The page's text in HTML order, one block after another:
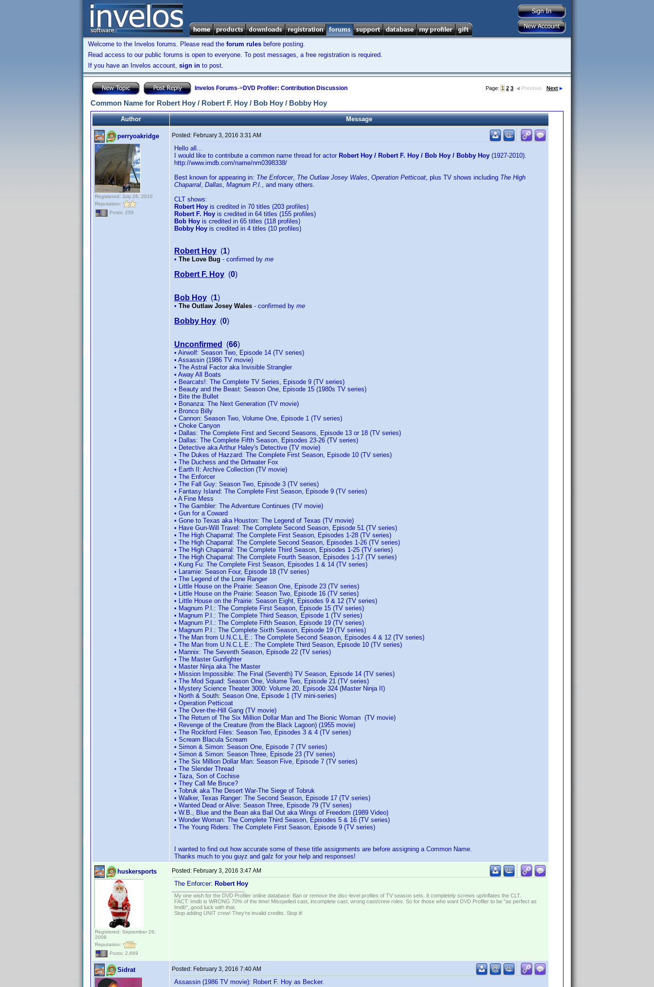
Welcome to the Invelos forums. Please read the forum rules before posting.
Read access to our public forums is open to everyone. To post messages, a free registration is required.
If you have an Invelos account, sign in to post.
Invelos Forums->DVD Profiler: Contribution Discussion Page: 1 2 3 Previous Next
Common Name for Robert Hoy / Robert F. Hoy / Bob Hoy / Bobby Hoy
Author Message
perryoakridge
Registered: July 26, 2010
Reputation:
Posts: 259
Posted: February 3, 2016 3:31 AM
Hello all...
I would like to contribute a common name thread for actor Robert Hoy / Robert F. Hoy / Bob Hoy / Bobby Hoy (1927-2010).
http://www.imdb.com/name/nm0398338/
Best known for appearing in: The Enforcer, The Outlaw Josey Wales, Operation Petticoat, plus TV shows including The High
Chaparral, Dallas, Magnum P.I. , and many others.
CLT shows:
Robert Hoy is credited in 70 titles (203 profiles)
Robert F. Hoy is credited in 64 titles (155 profiles)
Bob Hoy is credited in 65 titles (118 profiles)
Bobby Hoy is credited in 4 titles (10 profiles)
Robert Hoy (1)
• The Love Bug - confirmed by me
Robert F. Hoy (0)
Bob Hoy (1)
• The Outlaw Josey Wales - confirmed by me
Bobby Hoy (0)
Unconfirmed (66)
• Airwolf: Season Two, Episode 14 (TV series)
• Assassin (1986 TV movie)
• The Astral Factor aka Invisible Strangler
• Away All Boats
• Bearcats!: The Complete TV Series, Episode 9 (TV series)
• Beauty and the Beast: Season One, Episode 15 (1980s TV series)
• Bite the Bullet
• Bonanza: The Next Generation (TV movie)
• Bronco Billy
• Cannon: Season Two, Volume One, Episode 1 (TV series)
• Choke Canyon
• Dallas: The Complete First and Second Seasons, Episode 13 or 18 (TV series)
• Dallas: The Complete Fifth Season, Episodes 23-26 (TV series)
• Detective aka Arthur Haley's Detective (TV movie)
• The Dukes of Hazzard: The Complete First Season, Episode 10 (TV series)
• The Duchess and the Dirtwater Fox
• Earth II: Archive Collection (TV movie)
• The Enforcer
• The Fall Guy: Season Two, Episode 3 (TV series)
• Fantasy Island: The Complete First Season, Episode 9 (TV series)
• A Fine Mess
• The Gambler: The Adventure Continues (TV movie)
• Gun for a Coward
• Gone to Texas aka Houston: The Legend of Texas (TV movie)
• Have Gun-Will Travel: The Complete Second Season, Episode 51 (TV series)
• The High Chaparral: The Complete First Season, Episodes 1-28 (TV series)
• The High Chaparral: The Complete Second Season, Episodes 1-26 (TV series)
• The High Chaparral: The Complete Third Season, Episodes 1-25 (TV series)
• The High Chaparral: The Complete Fourth Season, Episodes 1-17 (TV series)
• Kung Fu: The Complete First Season, Episodes 1 & 14 (TV series)
• Laramie: Season Four, Episode 18 (TV series)
• The Legend of the Lone Ranger
• Little House on the Prairie: Season One, Episode 23 (TV series)
• Little House on the Prairie: Season Two, Episode 16 (TV series)
• Little House on the Prairie: Season Eight, Episodes 9 & 12 (TV series)
• Magnum P.I.: The Complete First Season, Episode 15 (TV series)
• Magnum P.I.: The Complete Third Season, Episode 1 (TV series)
• Magnum P.I.: The Complete Fifth Season, Episode 19 (TV series)
• Magnum P.I.: The Complete Sixth Season, Episode 19 (TV series)
• The Man from U.N.C.L.E.: The Complete Second Season, Episodes 4 & 12 (TV series)
• The Man from U.N.C.L.E.: The Complete Third Season, Episode 10 (TV series)
• Mannix: The Seventh Season, Episode 22 (TV series)
• The Master Gunfighter
• Master Ninja aka The Master
• Mission Impossible: The Final (Seventh) TV Season, Episode 14 (TV series)
• The Mod Squad: Season One, Volume Two, Episode 21 (TV series)
• Mystery Science Theater 3000: Volume 20, Episode 324 (Master Ninja II)
• North & South: Season One, Episode 1 (TV mini-series)
• Operation Petticoat
• The Over-the-Hill Gang (TV movie)
• The Return of The Six Million Dollar Man and The Bionic Woman (TV movie)
• Revenge of the Creature (from the Black Lagoon) (1955 movie)
• The Rockford Files: Season Two, Episodes 3 & 4 (TV series)
• Scream Blacula Scream
• Simon & Simon: Season One, Episode 7 (TV series)
• Simon & Simon: Season Three, Episode 23 (TV series)
• The Six Million Dollar Man: Season Five, Episode 7 (TV series)
• The Slender Thread
• Taza, Son of Cochise
• They Call Me Bruce?
• Tobruk aka The Desert War-The Siege of Tobruk
• Walker, Texas Ranger: The Second Season, Episode 17 (TV series)
• Wanted Dead or Alive: Season Three, Episode 79 (TV series)
• W.B., Blue and the Bean aka Bail Out aka Wings of Freedom (1989 Video)
• Wonder Woman: The Complete Third Season, Episodes 5 & 16 (TV series)
• The Young Riders: The Complete First Season, Episode 9 (TV series)
I wanted to find out how accurate some of these title assignments are before assigning a Common Name.
Thanks much to you guyz and galz for your help and responses!
huskersports
Registered: September 29,
2008
Reputation:
Posts: 2,669
Posted: February 3, 2016 3:47 AM
The Enforcer: Robert Hoy
My one wish for the DVD Profiler online database: Ban or remove the disc-level profiles of TV season sets. It completely screws up/inflates the CLT.
FACT: Imdb is WRONG 70% of the time! Misspelled cast, incomplete cast, wrong cast/crew roles. So for those who want DVD Profiler to be "as perfect as
Imdb", good luck with that.
Stop adding UNIT crew! They're invalid credits. Stop it!
Sidrat Posted: February 3, 2016 7:40 AM
Assassin (1986 TV movie): Robert F. Hoy as Becker.